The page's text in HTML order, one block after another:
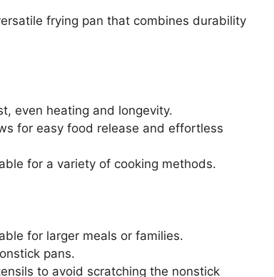
frying pan that combines durability
even heating and longevity.
for easy food release and effortless
for a variety of cooking methods.
for larger meals or families.
pans.
to avoid scratching the nonstick